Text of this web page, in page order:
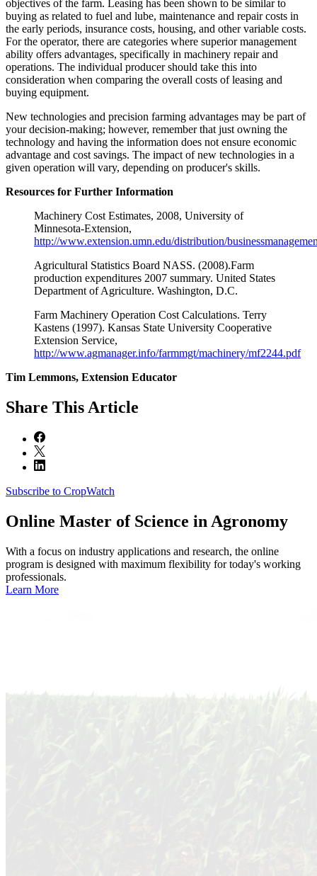
objectives of the farm. Leasing has been shown to be similar to
buying as related to fuel and lube, maintenance and repair costs in
the early periods, insurance costs, housing, and other variable costs.
For the operator, there are categories where superior management
ability offers advantages, specifically in machinery repair and
operations. The individual producer should take this into
consideration when comparing the overall costs of leasing and
buying equipment.
New technologies and precision farming advantages may be part of
your decision-making; however, remember that just owning the
technology and having the information does not ensure economic
advantage and cost savings. The impact of new technologies in a
given operation will vary, depending on producer's skills.
Resources for Further Information
Machinery Cost Estimates, 2008, University of
Minnesota-Extension,
http://www.extension.umn.edu/distribution/
Agricultural Statistics Board NASS. (2008).Farm
production expenditures 2007 summary. United States
Department of Agriculture. Washington, D.C.
Farm Machinery Operation Cost Calculations. Terry
Kastens (1997). Kansas State University Cooperative
Extension Service,
http://www.agmanager.info/farmmgt/machinery/mf2244.pdf
Tim Lemmons, Extension Educator
Share This Article
Subscribe to CropWatch
Online Master of Science in Agronomy
With a focus on industry applications and research, the online
program is designed with maximum flexibility for today's working
professionals.
Learn More